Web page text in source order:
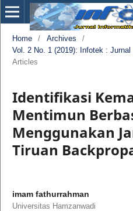
Home / Archives
/
Vol. 2 No. 1 (2019): Infotek :
Articles
Identifikasi
Mentimun
Menggunakan
Tiruan
imam fathurrahman
Universitas Hamzanwadi